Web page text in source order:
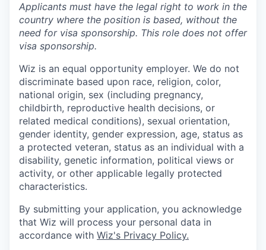
Applicants must have the legal right to work in the
country where the position is based, without the
need for visa sponsorship. This role does not offer
visa sponsorship.
Wiz is an equal opportunity employer. We do not
discriminate based upon race, religion, color,
national origin, sex (including pregnancy,
childbirth, reproductive health decisions, or
related medical conditions), sexual orientation,
gender identity, gender expression, age, status as
a protected veteran, status as an individual with a
disability, genetic information, political views or
activity, or other applicable legally protected
characteristics.
By submitting your application, you acknowledge
that Wiz will process your personal data in
accordance with Wiz's Privacy Policy.